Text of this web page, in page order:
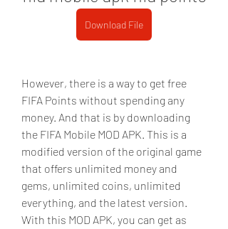
Download File
However, there is a way to get free
FIFA Points without spending any
money. And that is by downloading
the FIFA Mobile MOD APK. This is a
modified version of the original game
that offers unlimited money and
gems, unlimited coins, unlimited
everything, and the latest version.
With this MOD APK, you can get as